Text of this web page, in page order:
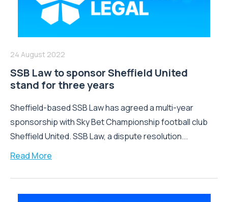
24 August 2022
SSB Law to sponsor Sheffield United
stand for three years
Sheffield-based SSB Law has agreed a multi-year
sponsorship with Sky Bet Championship football club
Sheffield United. SSB Law, a dispute resolution...
Read More